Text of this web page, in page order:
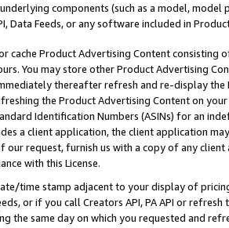
components (such as a model,
Data Feeds, or any software included in
cache Product Advertising Content
You may store other Product Advertising
thereafter refresh and re-display the
the Product Advertising Content on
Identification Numbers (ASINs) for an
a client application, the client application
our request, furnish us with a copy of any
with this License.
time stamp adjacent to your display of
or if you call Creators API, PA API or
the same day on which you requested and